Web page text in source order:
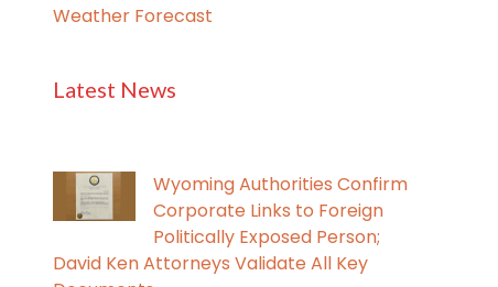
Weather Forecast
Latest News
Wyoming Authorities Confirm
Corporate Links to Foreign
Politically Exposed Person;
David Ken Attorneys Validate All Key